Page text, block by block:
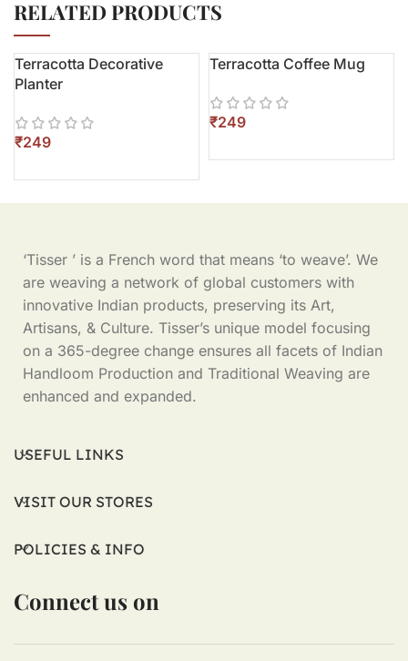
RELATED PRODUCTS
Terracotta Decorative
Planter
₹
Terracotta Coffee Mug
₹
‘Tisser ’ is a French word that means ‘to weave’. We
are weaving a network of global customers with
innovative Indian products, preserving its Art,
Artisans, & Culture. Tisser’s unique model focusing
on a 365-degree change ensures all facets of Indian
Handloom Production and Traditional Weaving are
enhanced and expanded.
USEFUL LINKS
VISIT OUR STORES
POLICIES & INFO
Connect us on